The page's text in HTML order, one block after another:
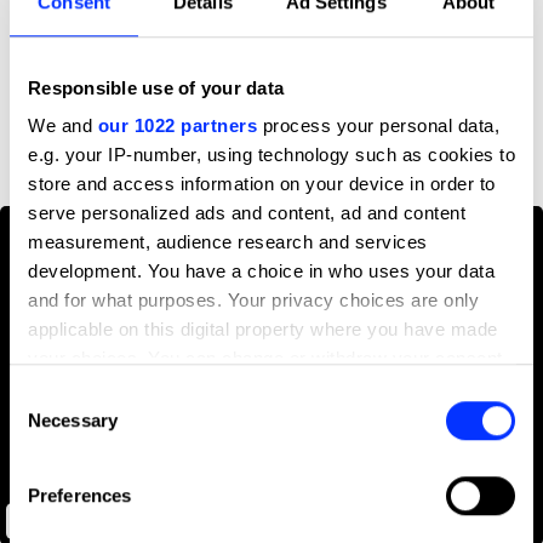
Responsible use of your data
We and our 1022 partners process your personal data,
e.g. your IP-number, using technology such as cookies to
store and access information on your device in order to
serve personalized ads and content, ad and content
measurement, audience research and services
development. You have a choice in who uses your data
and for what purposes. Your privacy choices are only
applicable on this digital property where you have made
the Privacy trigger icon.
Collect information about your geographical location
Selection
Necessary
Preferences
Profile
D&AD achievements